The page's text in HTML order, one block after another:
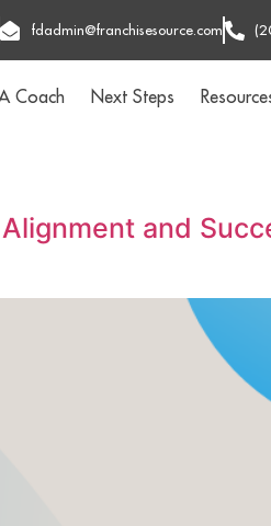
fdadmin@franchisesource.com
Coach Next Steps
and